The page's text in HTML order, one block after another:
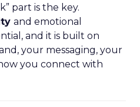
part is the key.
and emotional
and it is built on
your messaging, your
you connect with